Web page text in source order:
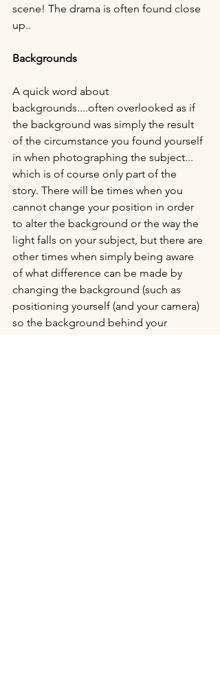
scene! The drama is often found close
up..
Backgrounds
A quick word about
backgrounds....often overlooked as if
the background was simply the result
of the circumstance you found yourself
in when photographing the subject...
which is of course only part of the
story. There will be times when you
cannot change your position in order
to alter the background or the way the
light falls on your subject, but there are
other times when simply being aware
of what difference can be made by
changing the background (such as
positioning yourself (and your camera)
so the background behind your